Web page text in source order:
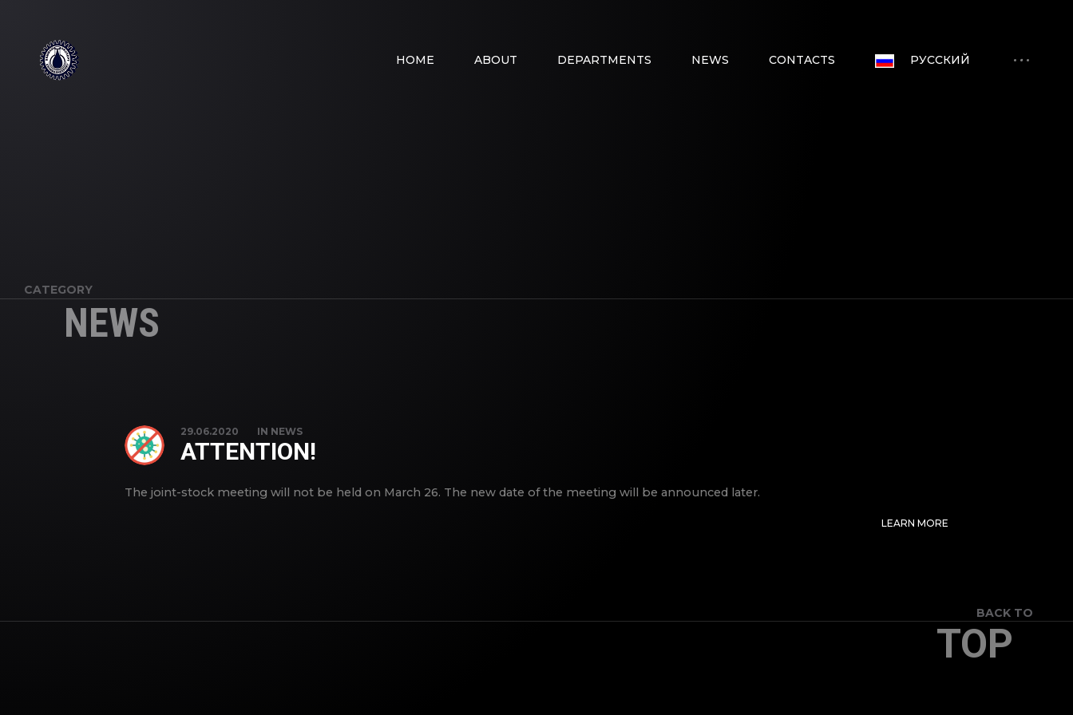
HOME ABOUT DEPARTMENTS NEWS CONTACTS РУССКИЙ
CATEGORY
NEWS
29.06.2020 IN NEWS
ATTENTION!
The joint-stock meeting will not be held on March 26. The new date of the meeting will be announced later.
LEARN MORE
BACK TO
TOP